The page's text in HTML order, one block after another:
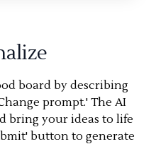
board by describing
prompt.' The AI
bring your ideas to life
button to generate